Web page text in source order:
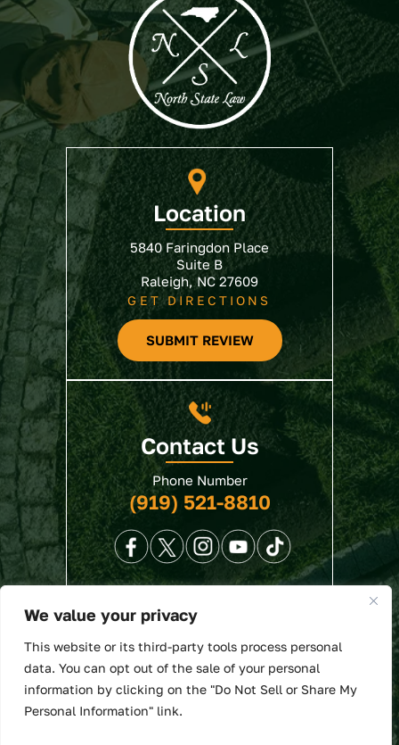
We value your privacy
This website or its third-party tools process personal
data. You can opt out of the sale of your personal
information by clicking on the "Do Not Sell or Share My
Personal Information" link.
Location
5840 Faringdon Place
Suite B
Raleigh, NC 27609
GET DIRECTIONS
SUBMIT REVIEW
Contact Us
Phone Number
(919) 521-8810
Disclaimer| Site Map| Privacy Policy. Digital
Marketing By:
*Images are obtained under license from Canva
and other third-party stock image providers, with